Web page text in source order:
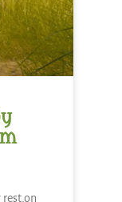
rest,on